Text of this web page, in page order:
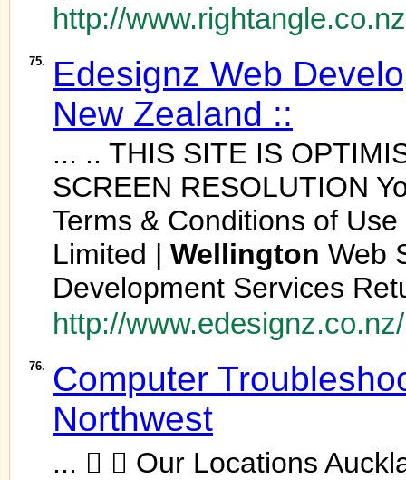
http://
75.
Edesignz Web
New Zealand ::
... .. THIS SITE IS
SCREEN RESOLUTION
Terms & Conditions of
Limited | Wellington Web
Development Services
http://www.edesignz.co.nz/
76.
Computer
Northwest
...   Our Locations